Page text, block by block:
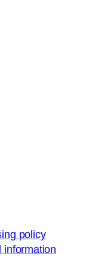
policy
information